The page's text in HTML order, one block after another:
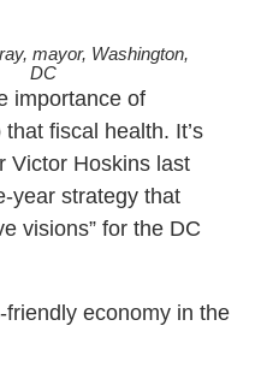
mayor, Washington,
DC
importance of
fiscal health. It’s
Victor Hoskins last
year strategy that
visions” for the DC
economy in the